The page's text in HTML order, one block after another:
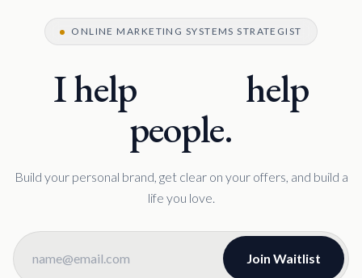
ONLINE MARKETING SYSTEMS STRATEGIST
I help
help
people.
Build your personal brand, get clear on your offers, and build a
life you love.
Join Waitlist